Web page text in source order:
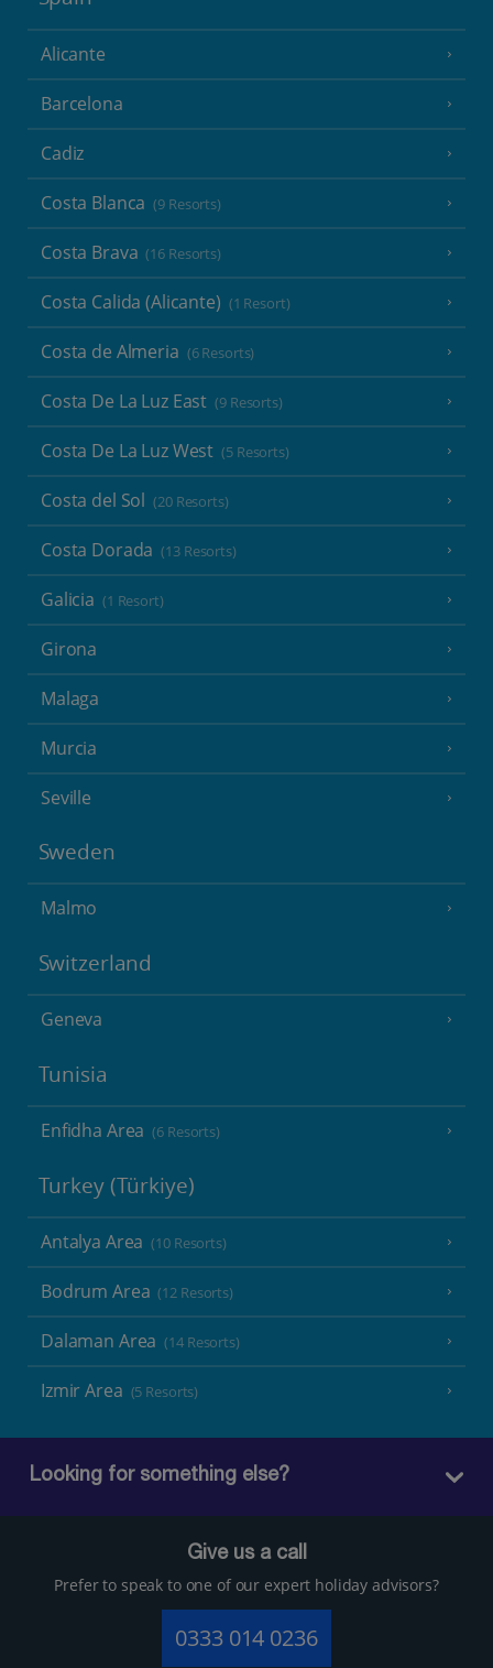
Alicante
Barcelona
Cadiz
Costa Blanca (9 Resorts)
Costa Brava (16 Resorts)
Costa Calida (Alicante) (1 Resort)
Costa de Almeria (6 Resorts)
Costa De La Luz East (9 Resorts)
Costa De La Luz West (5 Resorts)
Costa del Sol (20 Resorts)
Costa Dorada (13 Resorts)
Galicia (1 Resort)
Girona
Malaga
Murcia
Seville
Sweden
Malmo
Switzerland
Geneva
Tunisia
Enfidha Area (6 Resorts)
Turkey (Türkiye)
Antalya Area (10 Resorts)
Bodrum Area (12 Resorts)
Dalaman Area (14 Resorts)
Izmir Area (5 Resorts)
Looking for something else?
Give us a call
Prefer to speak to one of our expert holiday advisors?
0333 014 0236